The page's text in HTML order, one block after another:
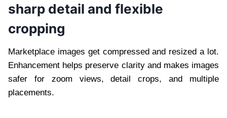
sharp detail and flexible
cropping
Marketplace images get compressed and resized a lot.
Enhancement helps preserve clarity and makes images
safer for zoom views, detail crops, and multiple
placements.